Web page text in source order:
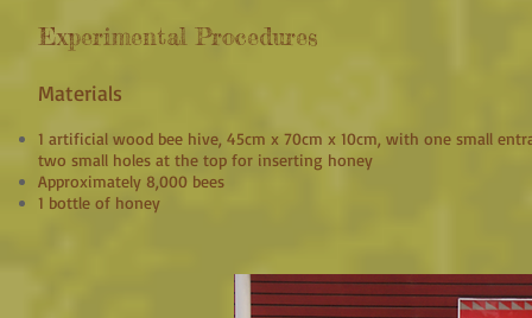
Experimental Procedures
Materials
1 artificial wood bee hive, 45cm x 70cm x 10cm, with one small
two small holes at the top for inserting honey
Approximately 8,000 bees
1 bottle of honey